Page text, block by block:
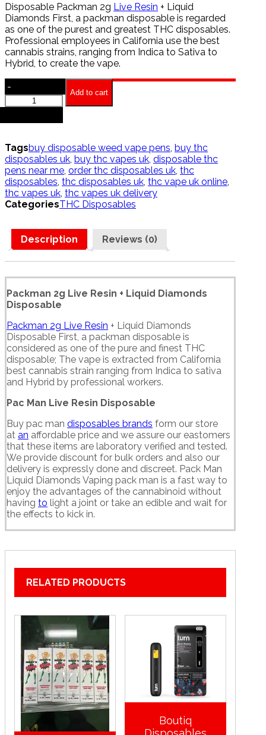
Disposable Packman 2g Live Resin + Liquid
Diamonds First, a packman disposable is regarded
as one of the purest and greatest THC disposables.
Professional employees in California use the best
cannabis strains, ranging from Indica to Sativa to
Hybrid, to create the vape.
-
Packman
Disposables
quantity
Add to cart
Tagsbuy disposable weed vape pens buy thc
disposables uk buy thc vapes uk disposable thc
pens near me order thc disposables uk thc
disposables thc disposables uk thc vape uk online
thc vapes uk thc vapes uk delivery
CategoriesTHC Disposables
Description Reviews (0)
Packman 2g Live Resin + Liquid Diamonds
Disposable
Packman 2g Live Resin + Liquid Diamonds
Disposable First, a packman disposable is
considered as one of the pure and finest THC
disposable; The vape is extracted from California
best cannabis strain ranging from Indica to sativa
and Hybrid by professional workers.
Pac Man Live Resin Disposable
Buy pac man disposables brands form our store
at an affordable price and we assure our eastomers
that these items are laboratory verified and tested.
We provide discount for bulk orders and also our
delivery is expressly done and discreet. Pack Man
Liquid Diamonds Vaping pack man is a fast way to
enjoy the advantages of the cannabinoid without
having to light a joint or take an edible and wait for
the effects to kick in.
RELATED PRODUCTS
Boutiq